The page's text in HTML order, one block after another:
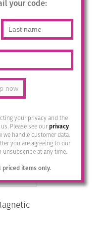
your code:
your privacy and the
Please see ourprivacy
handle customer data.
you are agreeing to our
unsubscribe at any time.
items only.